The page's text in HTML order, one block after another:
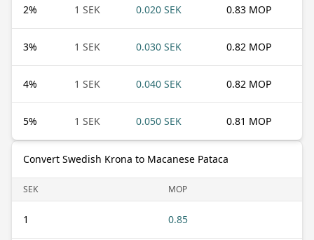
2% 1 SEK 0.020 SEK 0.83 MOP
3% 1 SEK 0.030 SEK 0.82 MOP
4% 1 SEK 0.040 SEK 0.82 MOP
5% 1 SEK 0.050 SEK 0.81 MOP
Convert Swedish Krona to Macanese Pataca
SEK MOP
1 0.85